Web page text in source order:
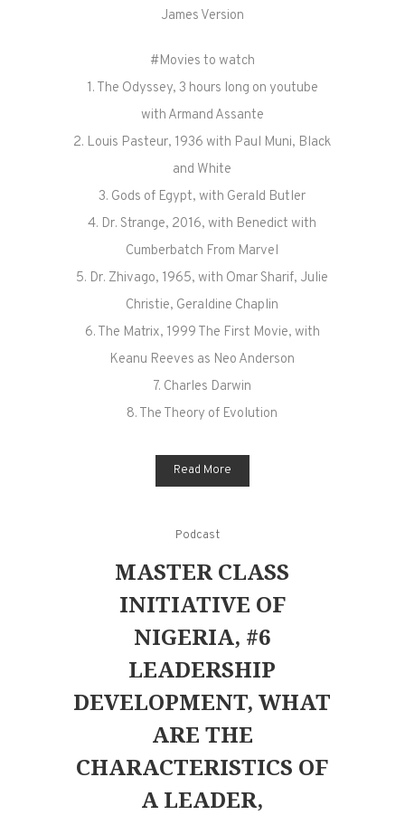
James Version
#Movies to watch
1. The Odyssey, 3 hours long on youtube
with Armand Assante
2. Louis Pasteur, 1936 with Paul Muni, Black
and White
3. Gods of Egypt, with Gerald Butler
4. Dr. Strange, 2016, with Benedict with
Cumberbatch From Marvel
5. Dr. Zhivago, 1965, with Omar Sharif, Julie
Christie, Geraldine Chaplin
6. The Matrix, 1999 The First Movie, with
Keanu Reeves as Neo Anderson
7. Charles Darwin
8. The Theory of Evolution
Read More
Podcast
MASTER CLASS
INITIATIVE OF
NIGERIA, #6
LEADERSHIP
DEVELOPMENT, WHAT
ARE THE
CHARACTERISTICS OF
A LEADER,